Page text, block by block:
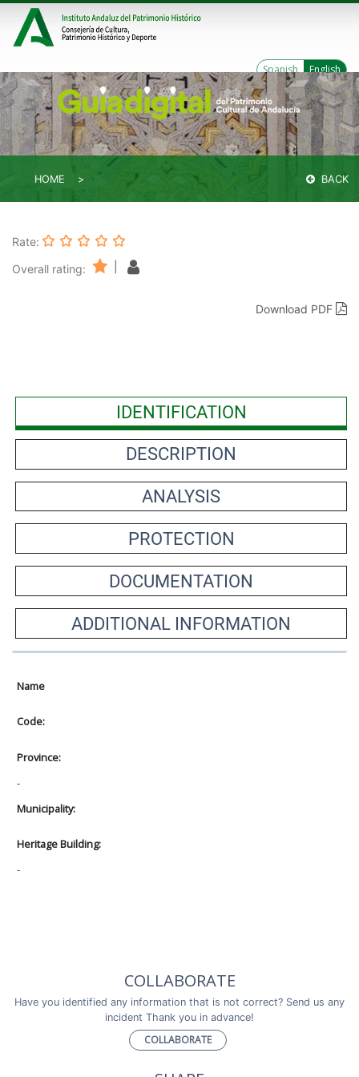
Spanish English
HOME BACK
Rate:
Overall rating:
Download PDF
IDENTIFICATION
DESCRIPTION
ANALYSIS
PROTECTION
DOCUMENTATION
ADDITIONAL INFORMATION
Name
Code:
Province:
-
Municipality:
Heritage Building:
-
COLLABORATE
Have you identified any information that is not correct? Send us any
incident Thank you in advance!
COLLABORATE